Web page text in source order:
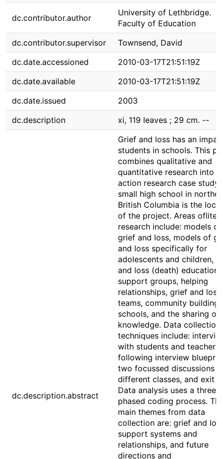
dc.contributor.author
University of Lethbridge.
Faculty of Education
dc.contributor.supervisor
Townsend, David
dc.date.accessioned
2010-03-17T21:51:19Z
dc.date.available
2010-03-17T21:51:19Z
dc.date.issued
2003
dc.description
xi, 119 leaves ; 29 cm. --
dc.description.abstract
Grief and loss has an
students in schools. This
combines qualitative and
quantitative research into
action research case
small high school in
British Columbia is the
of the project. Areas
research include: models of
grief and loss, models of
and loss specifically for
adolescents and children,
and loss (death) education,
support groups, helping
relationships, grief and loss
teams, community building
schools, and the sharing
knowledge. Data collection
techniques include:
with students and teachers
following interview
two focussed discussions
different classes, and exit
Data analysis uses a three-
phased coding process.
main themes from data
collection are: grief and
support systems and
relationships, and future
directions and